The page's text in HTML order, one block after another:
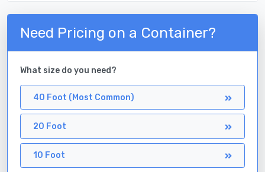
Need Pricing on a Container?
What size do you need?
40 Foot (Most Common)
20 Foot
10 Foot